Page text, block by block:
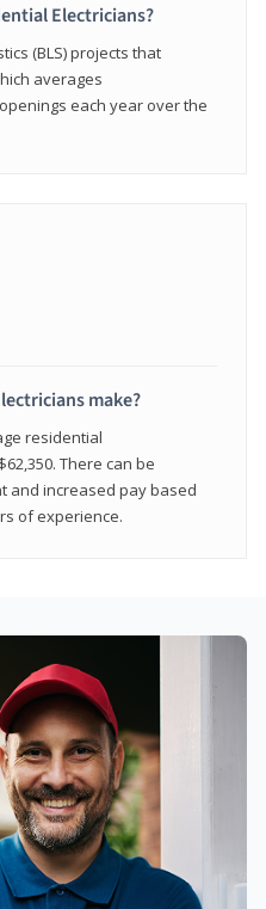
Electricians?
(BLS) projects that
averages
each year over the
make?
residential
There can be
and increased pay based
of experience.